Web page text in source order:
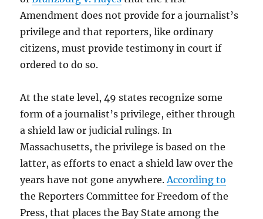
Amendment does not provide for a journalist’s
privilege and that reporters, like ordinary
citizens, must provide testimony in court if
ordered to do so.
At the state level, 49 states recognize some
form of a journalist’s privilege, either through
a shield law or judicial rulings. In
Massachusetts, the privilege is based on the
latter, as efforts to enact a shield law over the
years have not gone anywhere. According to
the Reporters Committee for Freedom of the
Press, that places the Bay State among the